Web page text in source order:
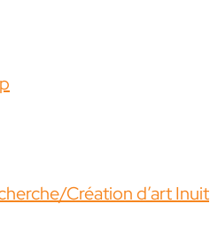
Création d’art Inuit